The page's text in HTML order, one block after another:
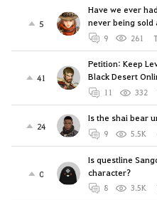
5
Have we ever
never being sold
9 261
41
Petition: Keep
Black Desert
11 332
24
Is the shai bear
9 5.5K
0
Is questline
character?
8 3.5K